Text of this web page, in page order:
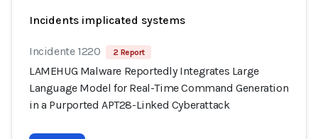
Incidents implicated systems
Incidente 1220 2 Report
LAMEHUG Malware Reportedly Integrates Large
Language Model for Real-Time Command Generation
in a Purported APT28-Linked Cyberattack